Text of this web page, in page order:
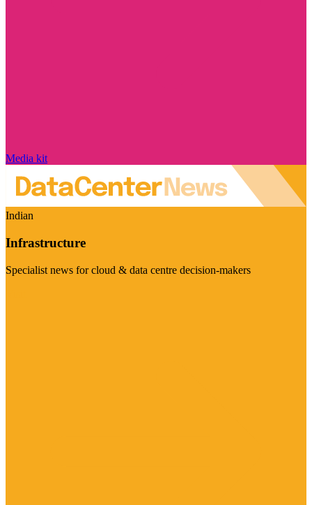
Media kit
Indian
Infrastructure
Specialist news for cloud & data centre decision-makers